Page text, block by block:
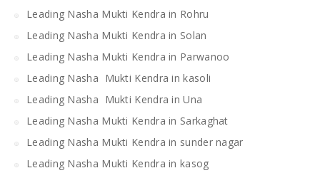
Leading Nasha Mukti Kendra in Rohru
Leading Nasha Mukti Kendra in Solan
Leading Nasha Mukti Kendra in Parwanoo
Leading Nasha Mukti Kendra in kasoli
Leading Nasha Mukti Kendra in Una
Leading Nasha Mukti Kendra in Sarkaghat
Leading Nasha Mukti Kendra in sunder nagar
Leading Nasha Mukti Kendra in kasog